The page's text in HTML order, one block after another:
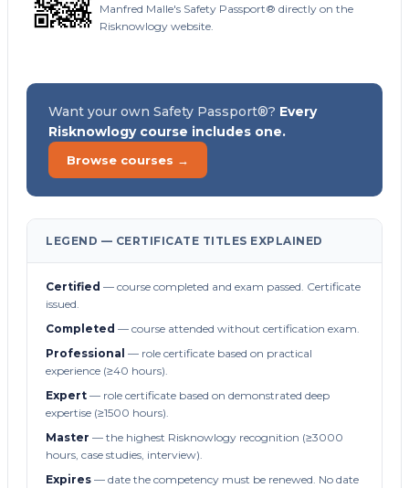
Manfred Malle's Safety Passport® directly on the
Risknowlogy website.
Want your own Safety Passport®? Every
Risknowlogy course includes one.
Browse courses →
LEGEND — CERTIFICATE TITLES EXPLAINED
Certified — course completed and exam passed. Certificate
issued.
Completed — course attended without certification exam.
Professional — role certificate based on practical
experience (≥40 hours).
Expert — role certificate based on demonstrated deep
expertise (≥1500 hours).
Master — the highest Risknowlogy recognition (≥3000
hours, case studies, interview).
Expires — date the competency must be renewed. No date